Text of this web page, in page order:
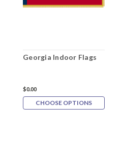
Georgia Indoor Flags
$0.00
CHOOSE OPTIONS